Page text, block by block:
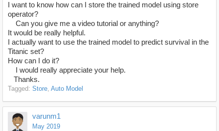
I want to know how can I store the trained model using store
operator?
Can you give me a video tutorial or anything?
It would be really helpful.
I actually want to use the trained model to predict survival in the
Titanic set?
How can I do it?
I would really appreciate your help.
Thanks.
Tagged: Store Auto Model
varunm1
May 2019